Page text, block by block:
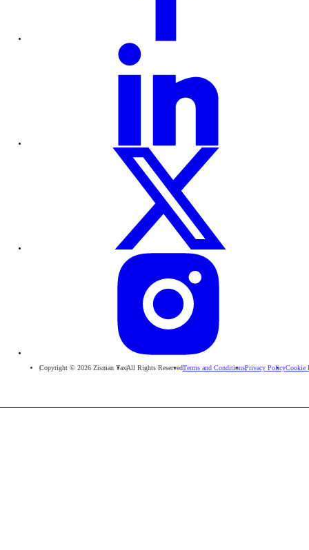
Copyright © 2026 Zisman TaxAll Rights ReservedTerms and ConditionsPrivacy PolicyCookie